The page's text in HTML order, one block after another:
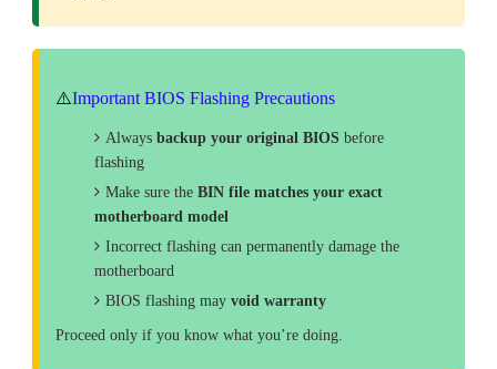
⚠️Important BIOS Flashing Precautions
Always backup your original BIOSbefore
flashing
Make sure the BIN file matches your exact
motherboard model
Incorrect flashing can permanently damage the
motherboard
BIOS flashing may void warranty
Proceed only if you know what you’re doing.